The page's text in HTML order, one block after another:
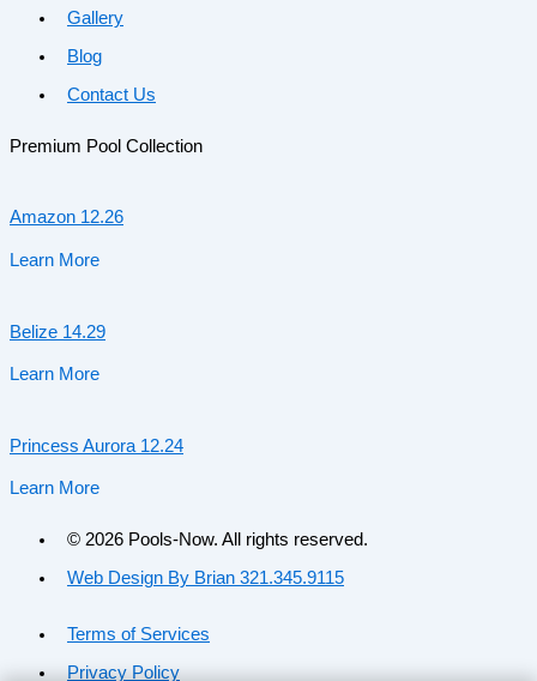
Gallery
Blog
Contact Us
Premium Pool Collection
Amazon 12.26
Learn More
Belize 14.29
Learn More
Princess Aurora 12.24
Learn More
© 2026 Pools-Now. All rights reserved.
Web Design By Brian 321.345.9115
Terms of Services
Privacy Policy